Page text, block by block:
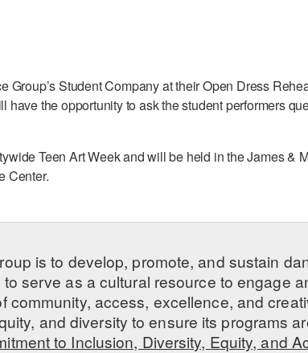
Group’s Student Company at their Open Dress
have the opportunity to ask the student performers
Teen Art Week and will be held in the James &
Center.
is to develop, promote, and sustain
serve as a cultural resource to engage
community, access, excellence, and
and diversity to ensure its programs
to Inclusion, Diversity, Equity, and